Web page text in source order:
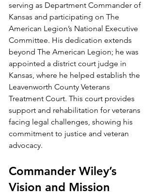
serving as Department Commander of
Kansas and participating on The
American Legion’s National Executive
Committee. His dedication extends
beyond The American Legion; he was
appointed a district court judge in
Kansas, where he helped establish the
Leavenworth County Veterans
Treatment Court. This court provides
support and rehabilitation for veterans
facing legal challenges, showing his
commitment to justice and veteran
advocacy.
Commander Wiley’s
Vision and Mission